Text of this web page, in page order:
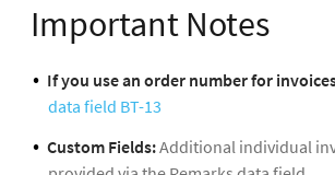
Important Notes
If you use an order number for
data field BT-13
Custom Fields:Additional individual